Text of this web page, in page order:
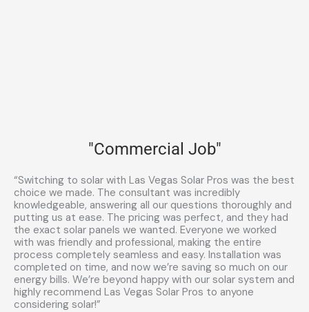
"Commercial Job"
“Switching to solar with Las Vegas Solar Pros was the best
choice we made. The consultant was incredibly
knowledgeable, answering all our questions thoroughly and
putting us at ease. The pricing was perfect, and they had
the exact solar panels we wanted. Everyone we worked
with was friendly and professional, making the entire
process completely seamless and easy. Installation was
completed on time, and now we’re saving so much on our
energy bills. We’re beyond happy with our solar system and
highly recommend Las Vegas Solar Pros to anyone
considering solar!”